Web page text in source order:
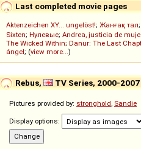
Last completed movie pages
Aktenzeichen XY... ungelöst!; Жанғақ тал;
Sixten; Нулевые; Andrea, justicia de
The Wicked Within; Danur: The Last
ángel; (view more...)
Rebus, TV Series, 2000-2007
Pictures provided by: stronghold, Sandie
Display options: